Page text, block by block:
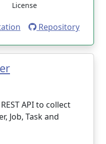
License
Repository
API to collect
Job, Task and